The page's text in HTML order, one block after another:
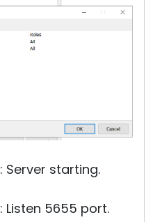
Server starting.
Listen 5655 port.